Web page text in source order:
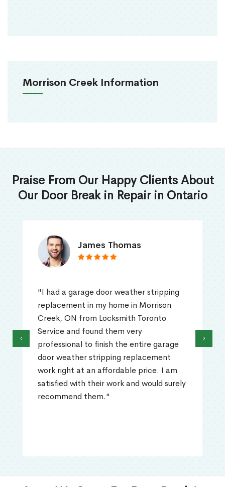
Morrison Creek Information
Praise From Our Happy Clients About
Our Door Break in Repair in Ontario
James Thomas
"I had a garage door weather stripping
replacement in my home in Morrison
Creek, ON from Locksmith Toronto
Service and found them very
professional to finish the entire garage
door weather stripping replacement
work right at an affordable price. I am
satisfied with their work and would surely
recommend them."
‹ ›